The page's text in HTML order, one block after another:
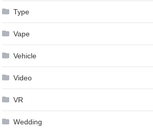
Type
Vape
Vehicle
Video
VR
Wedding